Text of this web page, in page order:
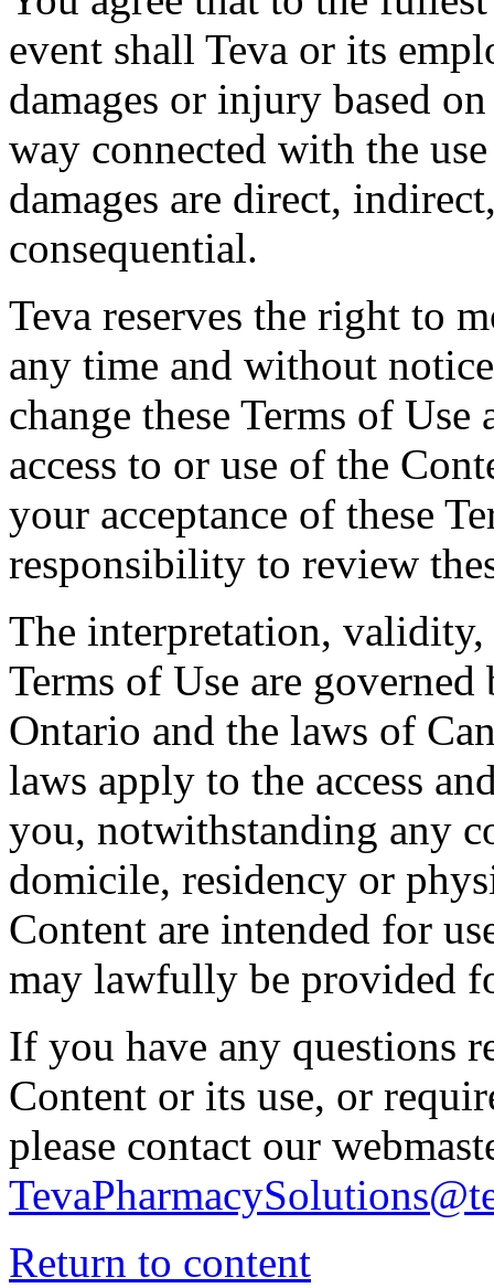
event shall Teva or its
damages or injury based
way connected with the
damages are direct,
consequential.
Teva reserves the right to
any time and without
change these Terms of
access to or use of the
your acceptance of these
responsibility to review
The interpretation,
Terms of Use are
Ontario and the laws of
laws apply to the access
you, notwithstanding any
domicile, residency or
Content are intended for
may lawfully be provided
If you have any questions
Content or its use, or
please contact our
Return to content